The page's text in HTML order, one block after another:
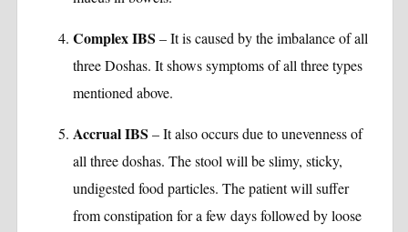
Complex IBS – It is caused by the imbalance of all
three Doshas. It shows symptoms of all three types
mentioned above.
Accrual IBS – It also occurs due to unevenness of
all three doshas. The stool will be slimy, sticky,
undigested food particles. The patient will suffer
from constipation for a few days followed by loose